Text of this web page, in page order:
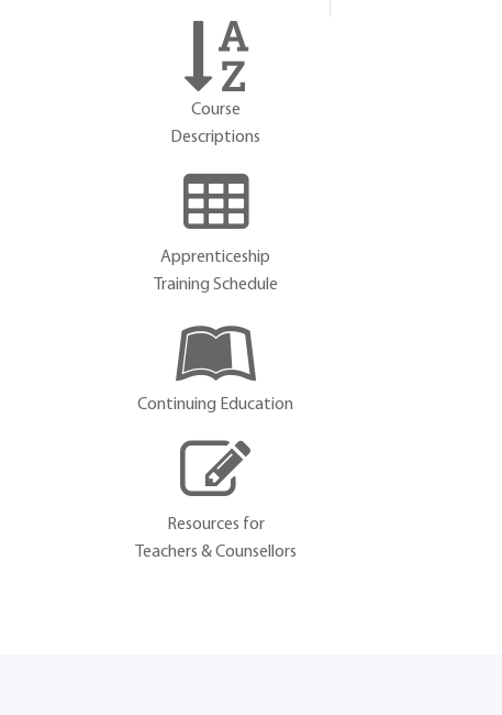
Course
Descriptions
Apprenticeship
Training Schedule
Continuing Education
Resources for
Teachers & Counsellors